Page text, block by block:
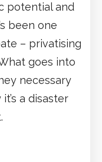
potential and
been one
– privatising
goes into
necessary
a disaster